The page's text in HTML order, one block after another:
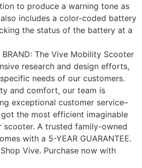
to produce a warning tone as
includes a color-coded battery
the status of the battery at a
BRAND: The Vive Mobility Scooter
research and design efforts,
needs of our customers.
and comfort, our team is
exceptional customer service–
got the most efficient imaginable
scooter. A trusted family-owned
with a 5-YEAR GUARANTEE.
Vive. Purchase now with